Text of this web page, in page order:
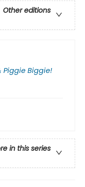
Other editions
Piggie Biggie!
in this series